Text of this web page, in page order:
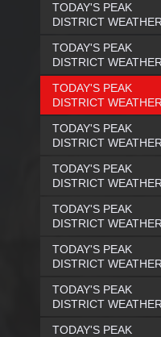
TODAY'S PEAK
DISTRICT WEATHER
TODAY'S PEAK
DISTRICT WEATHER
TODAY'S PEAK
DISTRICT WEATHER
TODAY'S PEAK
DISTRICT WEATHER
TODAY'S PEAK
DISTRICT WEATHER
TODAY'S PEAK
DISTRICT WEATHER
TODAY'S PEAK
DISTRICT WEATHER
TODAY'S PEAK
DISTRICT WEATHER
TODAY'S PEAK